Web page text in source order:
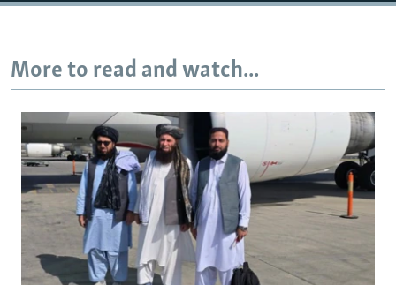
More to read and watch...